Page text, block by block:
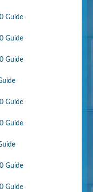
Guide
Guide
Guide
Guide
Guide
Guide
Guide